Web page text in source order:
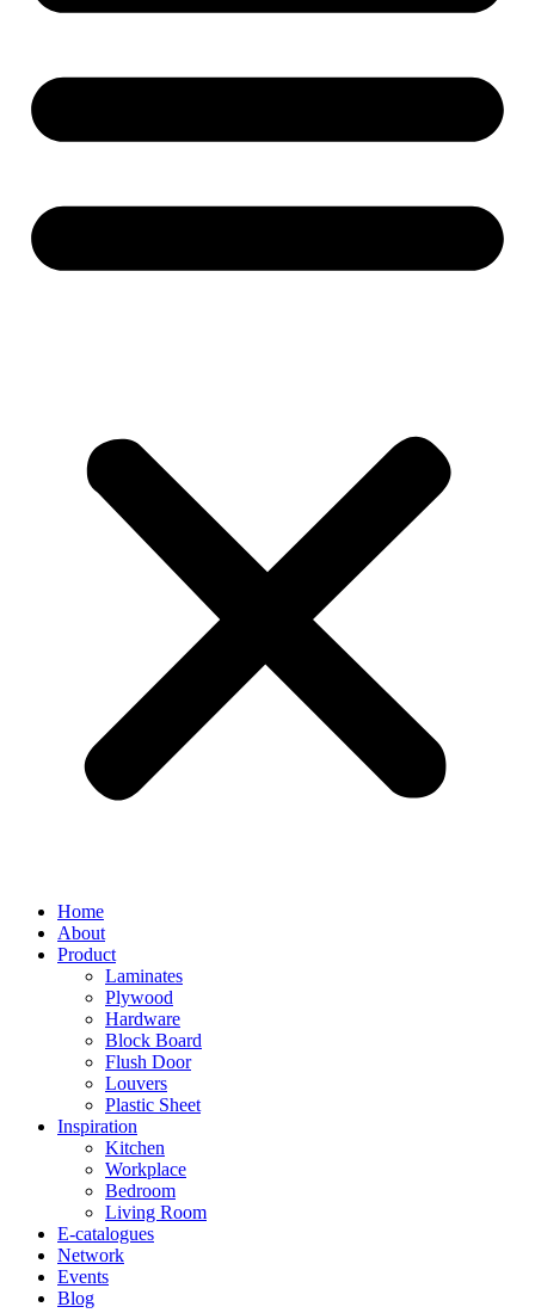
Home
About
Product
Laminates
Plywood
Hardware
Block Board
Flush Door
Louvers
Plastic Sheet
Inspiration
Kitchen
Workplace
Bedroom
Living Room
E-catalogues
Network
Events
Blog